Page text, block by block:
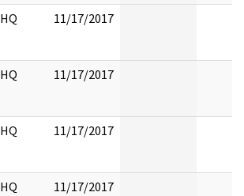
HQ 11/17/2017
HQ 11/17/2017
HQ 11/17/2017
HQ 11/17/2017